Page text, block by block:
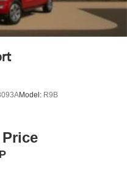
Model: R9B